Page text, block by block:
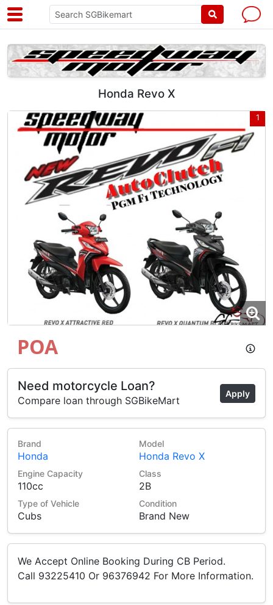
Honda Revo X
1
POA
Need motorcycle Loan?
Compare loan through SGBikeMart
Apply
Brand
Honda
Model
Honda Revo X
Engine Capacity
110cc
Class
2B
Type of Vehicle
Cubs
Condition
Brand New
We Accept Online Booking During CB Period.
Call 93225410 Or 96376942 For More Information.